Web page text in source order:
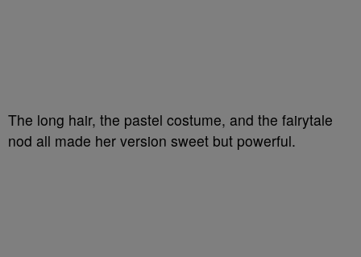
The long hair, the pastel costume, and the fairytale
nod all made her version sweet but powerful.